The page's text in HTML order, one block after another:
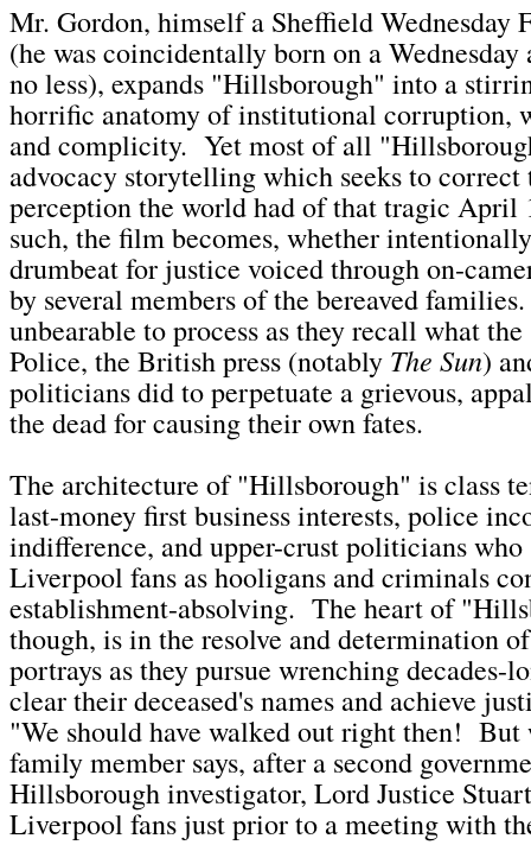
Mr. Gordon, himself a Sheffield Wednesday
(he was coincidentally born on a
no less), expands "Hillsborough" into a
horrific anatomy of institutional corruption,
and complicity. Yet most of all
advocacy storytelling which seeks to correct
perception the world had of that tragic April
such, the film becomes, whether
drumbeat for justice voiced through on-
by several members of the bereaved
unbearable to process as they recall what
Police, the British press (notably The Sun)
politicians did to perpetuate a grievous,
the dead for causing their own fates.
The architecture of "Hillsborough" is class
last-money first business interests, police
indifference, and upper-crust politicians who
Liverpool fans as hooligans and criminals
establishment-absolving. The heart of
though, is in the resolve and determination
portrays as they pursue wrenching decades-
clear their deceased's names and achieve
"We should have walked out right then! But
family member says, after a second
Hillsborough investigator, Lord Justice
Liverpool fans just prior to a meeting with